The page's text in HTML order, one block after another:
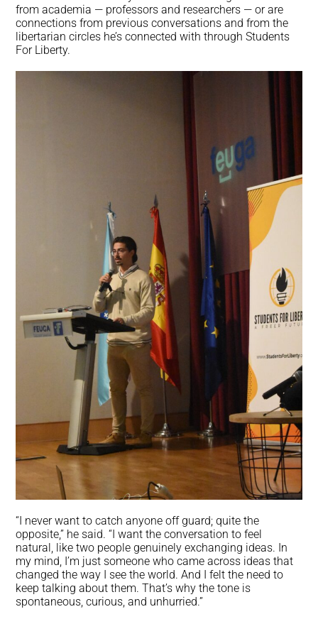
from academia — professors and researchers — or are
connections from previous conversations and from the
libertarian circles he’s connected with through Students
For Liberty.
“I never want to catch anyone off guard; quite the
opposite,” he said. “I want the conversation to feel
natural, like two people genuinely exchanging ideas. In
my mind, I’m just someone who came across ideas that
changed the way I see the world. And I felt the need to
keep talking about them. That’s why the tone is
spontaneous, curious, and unhurried.”